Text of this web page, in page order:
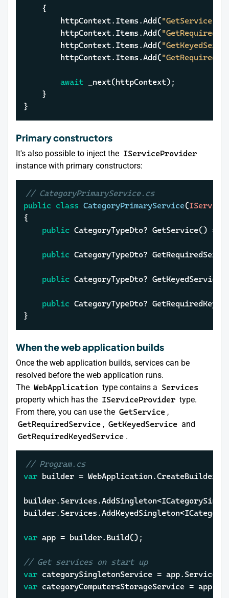
		httpContext.Items.Add(
"GetService"
		httpContext.Items.Add(
		httpContext.Items.Add(
		httpContext.Items.Add(
await _next(httpContext);
}
Primary constructors
It's also possible to inject the IServiceProvider
instance with primary constructors:
// CategoryPrimaryService.cs
public class CategoryPrimaryService(
{
public CategoryTypeDto? GetService()
public CategoryTypeDto?
public CategoryTypeDto?
public CategoryTypeDto?
}
When the web application builds
Once the web application builds, services can be
resolved before the web application runs.
The WebApplication type contains a Services
property which has the IServiceProvider type.
From there, you can use the GetService ,
GetRequiredService , GetKeyedService and
GetRequiredKeyedService .
// Program.cs
var builder = WebApplication.CreateBuilder(
var app = builder.Build();
// Get services on start up
var
var categoryComputersStorageService =